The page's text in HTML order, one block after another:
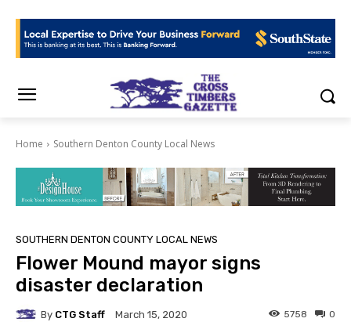
Home Southern Denton County Local News
SOUTHERN DENTON COUNTY LOCAL NEWS
Flower Mound mayor signs
disaster declaration
By CTG Staff March 15, 2020 0
5758